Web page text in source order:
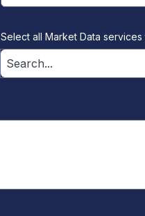
Select all Market Data services
Search...